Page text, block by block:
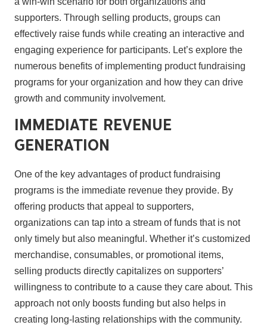
supporters. Through selling products, groups can
effectively raise funds while creating an interactive and
engaging experience for participants. Let’s explore the
numerous benefits of implementing product fundraising
programs for your organization and how they can drive
growth and community involvement.
Immediate Revenue
Generation
One of the key advantages of product fundraising
programs is the immediate revenue they provide. By
offering products that appeal to supporters,
organizations can tap into a stream of funds that is not
only timely but also meaningful. Whether it’s customized
merchandise, consumables, or promotional items,
selling products directly capitalizes on supporters’
willingness to contribute to a cause they care about. This
approach not only boosts funding but also helps in
creating long-lasting relationships with the community.